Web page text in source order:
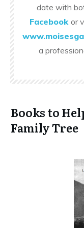
date with
Facebook or
a
Books to
Family Tree